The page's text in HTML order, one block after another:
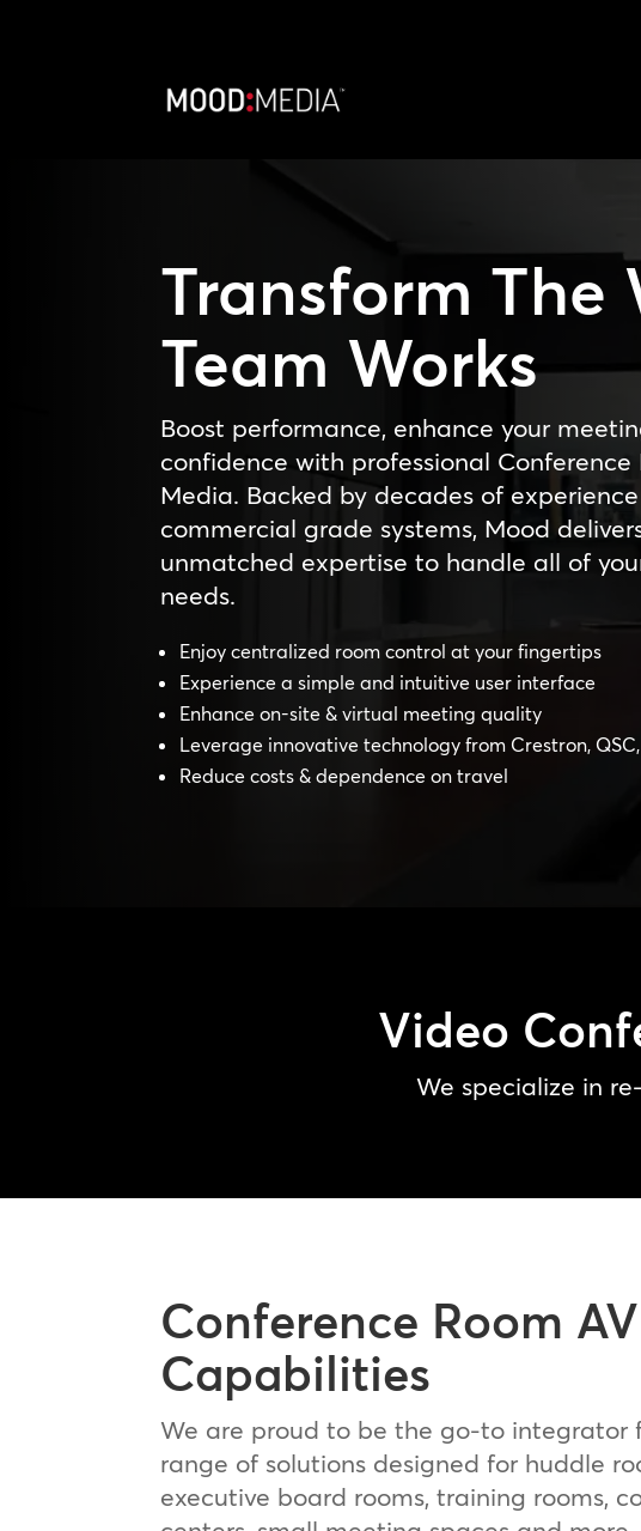
Transform The
Team Works
Boost performance, enhance your
confidence with professional Conference
Media. Backed by decades of
commercial grade systems, Mood
unmatched expertise to handle all of
needs.
Enjoy centralized room control at your fingertips
Experience a simple and intuitive user interface
Enhance on-site & virtual meeting quality
Leverage innovative technology from Crestron,
Reduce costs & dependence on travel
Video
We specialize in
Conference Room AV
Capabilities
We are proud to be the go-to integrator
range of solutions designed for huddle
executive board rooms, training rooms,